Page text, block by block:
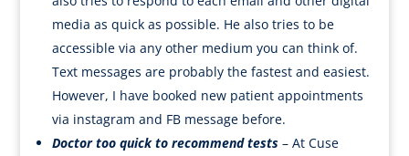
media as quick as possible. He also tries to be
accessible via any other medium you can think of.
Text messages are probably the fastest and easiest.
However, I have booked new patient appointments
via instagram and FB message before.
Doctor too quick to recommend tests– At Cuse